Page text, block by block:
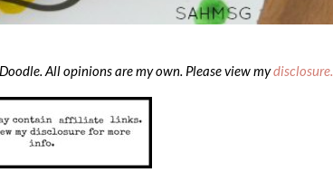
All opinions are my own. Please view mydisclosure.